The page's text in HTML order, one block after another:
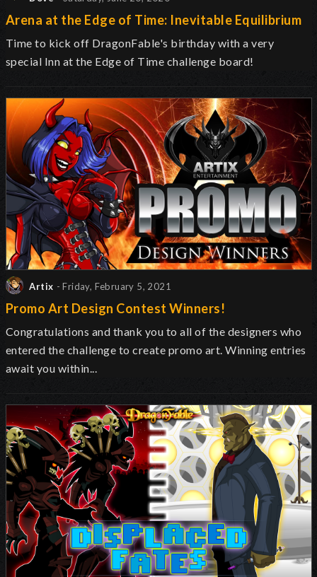
Arena at the Edge of Time: Inevitable Equilibrium
Time to kick off DragonFable's birthday with a very
special Inn at the Edge of Time challenge board!
Artix - Friday, February 5, 2021
Promo Art Design Contest Winners!
Congratulations and thank you to all of the designers who
entered the challenge to create promo art. Winning entries
await you within...